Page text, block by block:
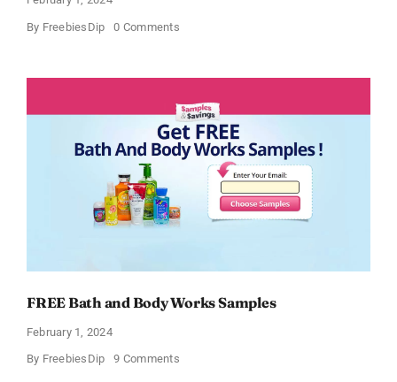
By FreebiesDip 0 Commentson
Cream
FREE Bath and Body Works Samples
February 1, 2024
By FreebiesDip 9 Commentson